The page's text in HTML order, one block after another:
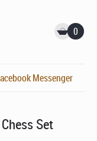
0
Messenger
Set